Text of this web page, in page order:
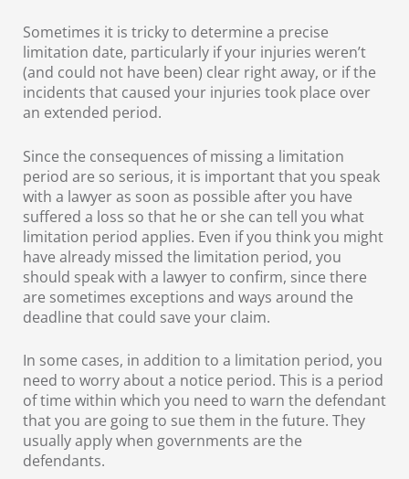
Sometimes it is tricky to determine a precise
limitation date, particularly if your injuries weren’t
(and could not have been) clear right away, or if the
incidents that caused your injuries took place over
an extended period.
Since the consequences of missing a limitation
period are so serious, it is important that you speak
with a lawyer as soon as possible after you have
suffered a loss so that he or she can tell you what
limitation period applies. Even if you think you might
have already missed the limitation period, you
should speak with a lawyer to confirm, since there
are sometimes exceptions and ways around the
deadline that could save your claim.
In some cases, in addition to a limitation period, you
need to worry about a notice period. This is a period
of time within which you need to warn the defendant
that you are going to sue them in the future. They
usually apply when governments are the
defendants.